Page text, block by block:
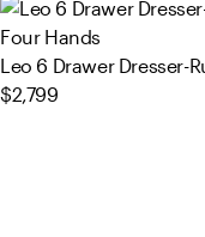
Four Hands
Leo 6 Drawer Dresser-
$2,799